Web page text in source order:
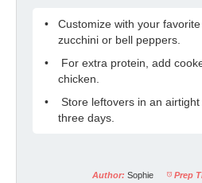
Customize with your
zucchini or bell peppers.
For extra protein, add
chicken.
Store leftovers in an
three days.
Author: Sophie Prep